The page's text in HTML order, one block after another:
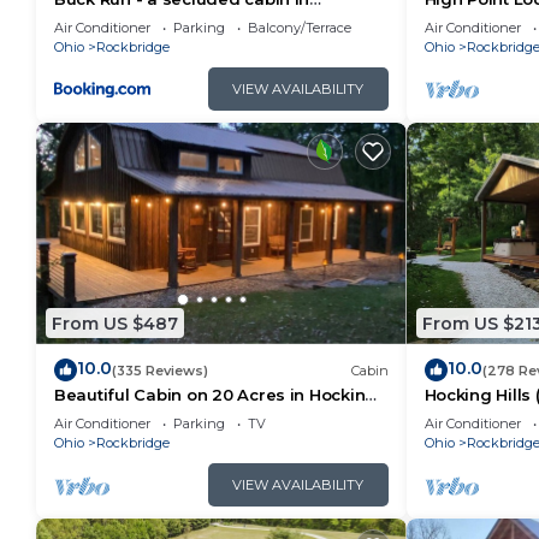
are repeat guests. Cabin has a friendly
want to learn more about the Cabin in Rockbridge,
below to learn more.
Rockbridge, OH
Air Conditioner Parking
Balcony/Terrace
Ohio
Rockbridge
VIEW AVAILABILITY
Pool
Air Conditioner
Ohio
Rockbridge
From US $487
10.0(335 Reviews) Cabin
Beautiful Cabin on 20 Acres in Hocking
Hills Ohio - Early Bird Discounts!
Air Conditioner Parking
TV
Ohio
Rockbridge
VIEW AVAILABILITY
From US
10.0(278
Hocking Hills
Air Conditioner
Ohio
Rockbridge